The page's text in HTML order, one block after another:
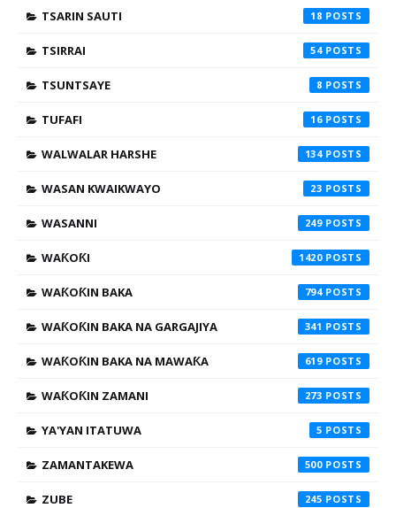
TSARIN SAUTI 18
TSIRRAI 54
TSUNTSAYE 8
TUFAFI 16
WALWALAR HARSHE 134
WASAN KWAIKWAYO 23
WASANNI 249
WAƘOƘI 1420
WAƘOƘIN BAKA 794
WAƘOƘIN BAKA NA GARGAJIYA 341
WAƘOƘIN BAKA NA MAWAƘA 619
WAƘOƘIN ZAMANI 273
YA'YAN ITATUWA 5
ZAMANTAKEWA 500
ZUBE 245